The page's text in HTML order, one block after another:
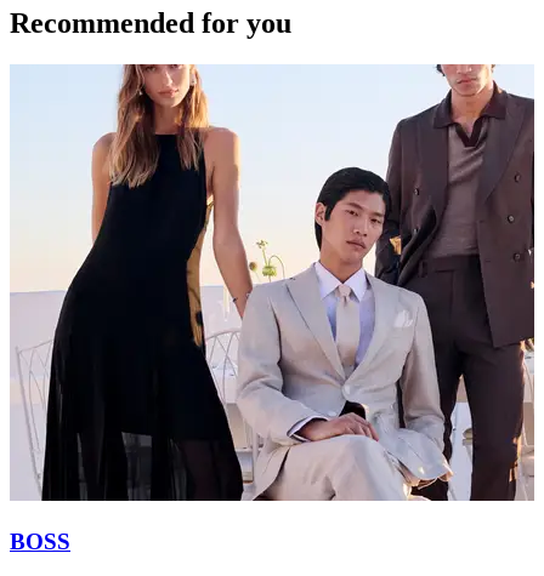
Recommended for you
BOSS